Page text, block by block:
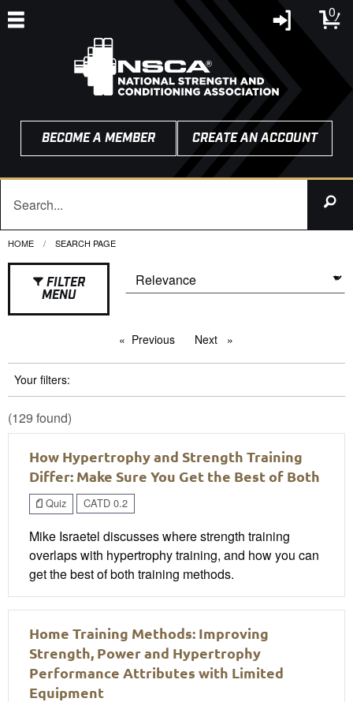
0
BECOME A MEMBER CREATE AN ACCOUNT
HOME CURRENT:
SEARCH PAGE
FILTER
MENU
Previous pageNext page
Your filters:
(129 found)
How Hypertrophy and Strength Training
Differ: Make Sure You Get the Best of Both
Quiz CATD 0.2
Mike Israetel discusses where strength training
overlaps with hypertrophy training, and how you can
get the best of both training methods.
Home Training Methods: Improving
Strength, Power and Hypertrophy
Performance Attributes with Limited
Equipment